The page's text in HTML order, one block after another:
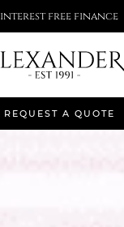
REQUEST A QUOTE
interest free finance